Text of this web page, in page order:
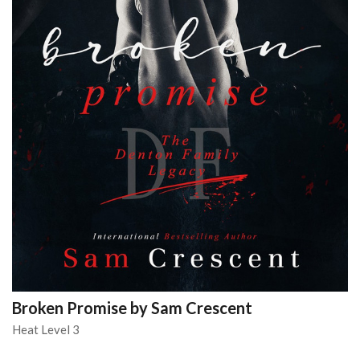
Broken Promise by Sam Crescent
Heat Level 3